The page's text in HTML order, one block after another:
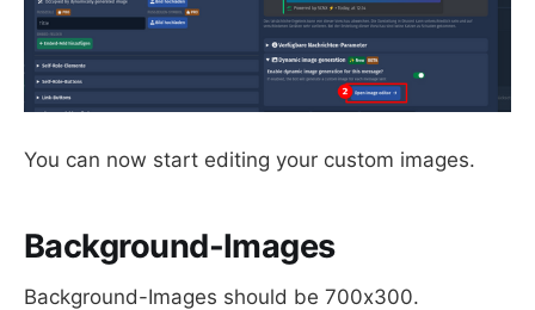
You can now start editing your custom images.
Background-Images
Background-Images should be 700x300.